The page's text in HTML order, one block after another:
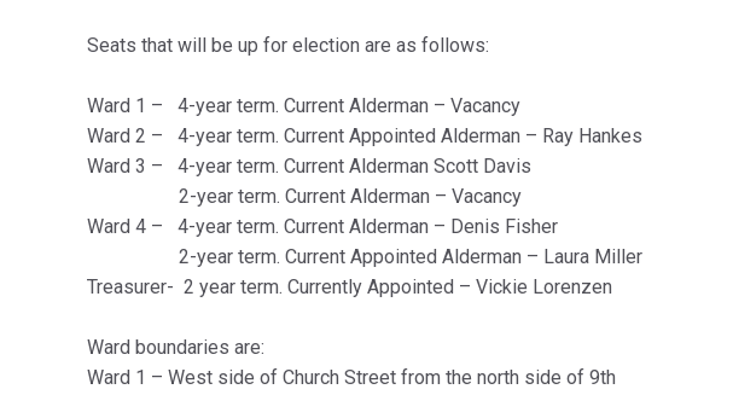
Seats that will be up for election are as follows:
Ward 1 – 4-year term. Current Alderman – Vacancy
Ward 2 – 4-year term. Current Appointed Alderman – Ray Hankes
Ward 3 – 4-year term. Current Alderman Scott Davis
2-year term. Current Alderman – Vacancy
Ward 4 – 4-year term. Current Alderman – Denis Fisher
2-year term. Current Appointed Alderman – Laura Miller
Treasurer- 2 year term. Currently Appointed – Vickie Lorenzen
Ward boundaries are:
Ward 1 – West side of Church Street from the north side of 9th